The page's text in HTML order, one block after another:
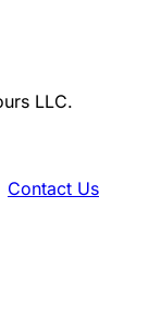
LLC.
Contact Us